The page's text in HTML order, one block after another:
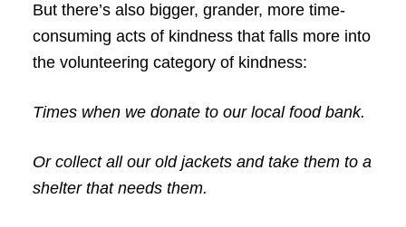
But there’s also bigger, grander, more time-
consuming acts of kindness that falls more into
the volunteering category of kindness:
Times when we donate to our local food bank.
Or collect all our old jackets and take them to a
shelter that needs them.